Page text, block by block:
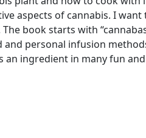
aspects of cannabis. I
book starts with
personal infusion
ingredient in many fun